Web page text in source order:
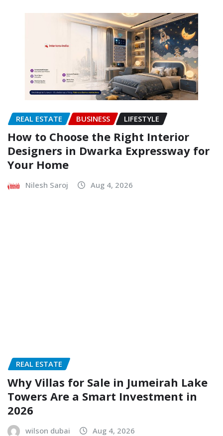
REAL ESTATE BUSINESS LIFESTYLE
How to Choose the Right Interior
Designers in Dwarka Expressway for
Your Home
Nilesh Saroj Aug 4, 2026
REAL ESTATE
Why Villas for Sale in Jumeirah Lake
Towers Are a Smart Investment in
2026
wilson dubai Aug 4, 2026